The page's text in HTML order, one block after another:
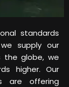
standards
supply our
the globe, we
higher. Our
are offering